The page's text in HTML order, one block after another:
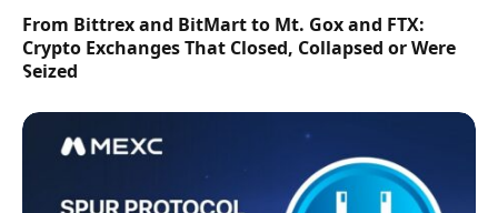
From Bittrex and BitMart to Mt. Gox and FTX:
Crypto Exchanges That Closed, Collapsed or Were
Seized